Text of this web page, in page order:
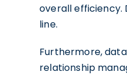
overall
line.
Furthermore,
relationship